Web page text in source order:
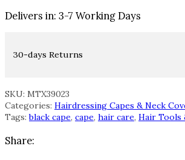
Delivers in: 3-7 Working Days
30-days Returns
SKU: MTX39023
Categories: Hairdressing Capes & Neck
Tags:black cape, cape, hair care, Hair Tools
Share: